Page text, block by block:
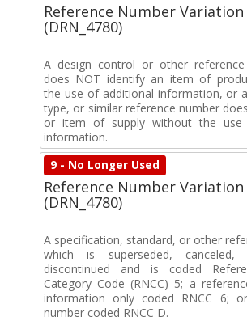
Reference Number Variation
(DRN_4780)
A design control or other
does NOT identify an item of
the use of additional information, or
type, or similar reference number
or item of supply without the use
information.
9 - No Longer Used
Reference Number Variation
(DRN_4780)
A specification, standard, or other
which is superseded,
discontinued and is coded
Category Code (RNCC) 5; a
information only coded RNCC 6;
number coded RNCC D.